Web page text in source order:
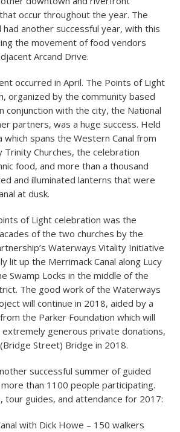
occur throughout the year. The
had another successful year, with this
the movement of food vendors
Arcand Drive.
occurred in April. The Points of Light
organized by the community based
conjunction with the city, the National
partners, was a huge success. Held
which spans the Western Canal from
Trinity Churches, the celebration
food, and more than a thousand
and illuminated lanterns that were
at dusk.
of Light celebration was the
of the two churches by the
Waterways Vitality Initiative
lit up the Merrimack Canal along Lucy
Swamp Locks in the middle of the
The good work of the Waterways
will continue in 2018, aided by a
the Parker Foundation which will
generous private donations,
Street) Bridge in 2018.
successful summer of guided
than 1100 people participating.
tour guides, and attendance for 2017:
with Dick Howe – 150 walkers